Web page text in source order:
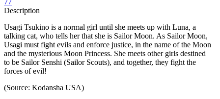
Description
Usagi Tsukino is a normal girl until she meets up with Luna, a
talking cat, who tells her that she is Sailor Moon. As Sailor Moon,
Usagi must fight evils and enforce justice, in the name of the Moon
and the mysterious Moon Princess. She meets other girls destined
to be Sailor Senshi (Sailor Scouts), and together, they fight the
forces of evil!
(Source: Kodansha USA)